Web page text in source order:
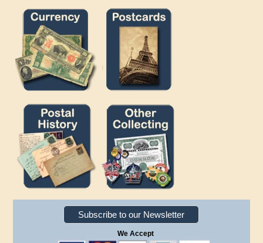
Subscribe to our Newsletter
We Accept